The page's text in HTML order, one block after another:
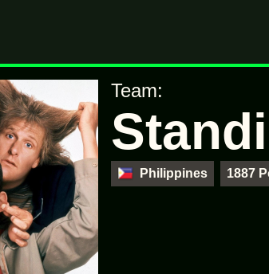
Team:
Philippines 1887